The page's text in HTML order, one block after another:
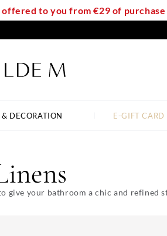
to you from €29 of
DECORATION E-GIFT CARD
give your bathroom a chic and refined